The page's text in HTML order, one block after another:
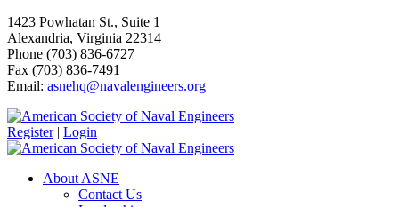
1423 Powhatan St., Suite 1
Alexandria, Virginia 22314
Phone (703) 836-6727
Fax (703) 836-7491
Email: asnehq@navalengineers.org
Register | Login
About ASNE
Contact Us